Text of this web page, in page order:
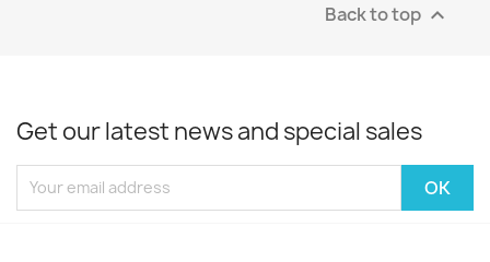
Back to top 
Get our latest news and special sales